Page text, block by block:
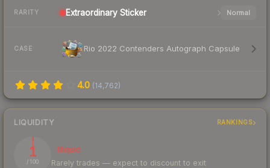
RARITY Extraordinary Sticker Normal
CASE Rio 2022 Contenders Autograph Capsule
4.0 (14,762)
LIQUIDITY RANKINGS
1
/ 100
Illiquid
Rarely trades — expect to discount to exit